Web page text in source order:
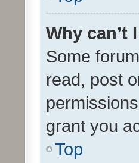
Why can’t
Some
read, post
grant you
Top